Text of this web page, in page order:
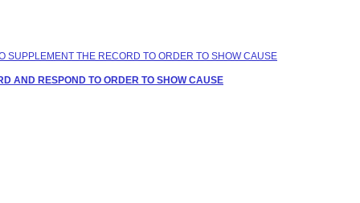
SUPPLEMENT THE RECORD TO ORDER TO SHOW CAUSE
AND RESPOND TO ORDER TO SHOW CAUSE